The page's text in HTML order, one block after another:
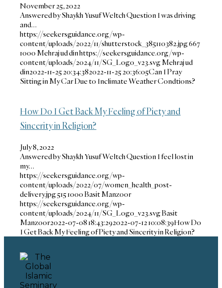
November 25, 2022
Answered by Shaykh Yusuf Weltch Question I was driving
and…
https://seekersguidance.org/wp-
content/uploads/2022/11/shutterstock_385110382.jpg667
1000 Mehraj ud dinhttps://seekersguidance.org/wp-
content/uploads/2024/11/SG_Logo_v23.svgMehraj ud
din2022-11-25 20:34:382022-11-25 20:36:05Can I Pray
Sitting in My Car Due to Inclimate Weather Condtions?
How Do I Get Back My Feeling of Piety and
Sincerity in Religion?
July 8, 2022
Answered by Shaykh Yusuf Weltch Question I feel lost in
my…
https://seekersguidance.org/wp-
content/uploads/2022/07/women_health_post-
delivery.jpg5151000Basit Manzoor
https://seekersguidance.org/wp-
content/uploads/2024/11/SG_Logo_v23.svgBasit
Manzoor2022-07-08 18:43:292022-07-12 10:08:39How Do
I Get Back My Feeling of Piety and Sincerity in Religion?